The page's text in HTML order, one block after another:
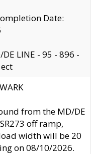
Date:
LINE - 95 - 896 -
from the MD/DE
off ramp,
width will be 20
on 08/10/2026.